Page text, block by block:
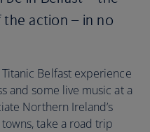
action – in no
Belfast experience
and some live music at a
Northern Ireland’s
take a road trip